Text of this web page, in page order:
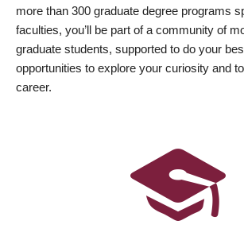
more than 300 graduate degree programs
faculties, you’ll be part of a community of
graduate students, supported to do your
opportunities to explore your curiosity and
career.